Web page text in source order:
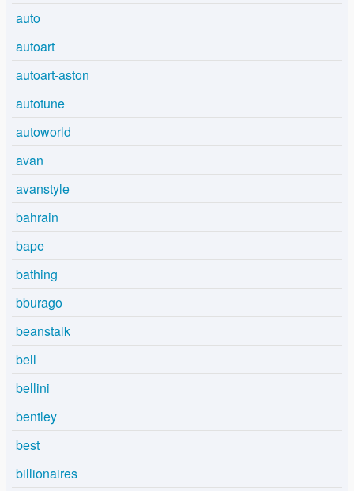
auto
autoart
autoart-aston
autotune
autoworld
avan
avanstyle
bahrain
bape
bathing
bburago
beanstalk
bell
bellini
bentley
best
billionaires